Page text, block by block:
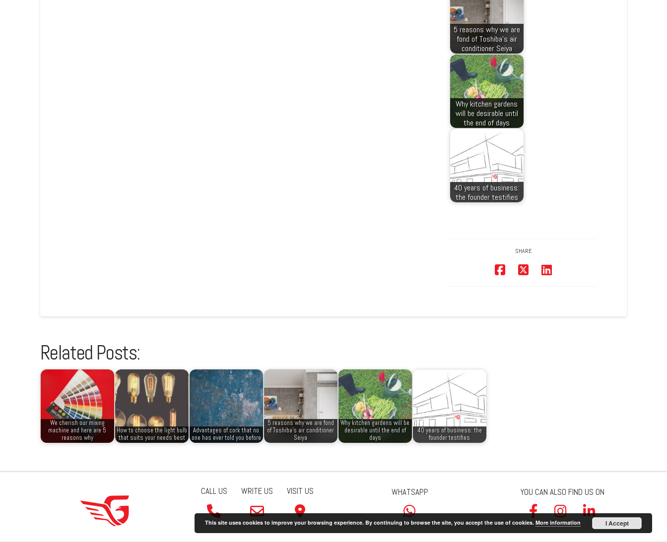
5 reasons why we are
fond of Toshiba’s air
conditioner Seiya
Why kitchen gardens
will be desirable until
the end of days
40 years of business:
the founder testifies
SHARE
Related Posts:
We cherish our mixing
machine and here are 5
reasons why
How to choose the light bulb
that suits your needs best
Advantages of cork that no
one has ever told you before
5 reasons why we are fond
of Toshiba’s air conditioner
Seiya
Why kitchen gardens will be
desirable until the end of
days
40 years of business: the
founder testifies
CALL US WRITE US VISIT US WHATSAPP YOU CAN ALSO FIND US ON
This site uses cookies to improve your browsing experience. By continuing to browse the site, you accept the use of cookies. More information I Accept